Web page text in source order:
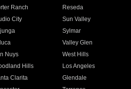
Ranch
Reseda
City
Sun Valley
Sylmar
Valley Glen
Nuys
West Hills
Hills
Los Angeles
Clarita
Glendale